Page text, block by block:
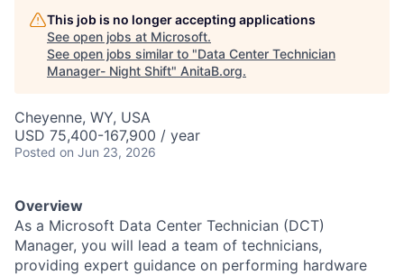
This job is no longer accepting applications
See open jobs at Microsoft.
See open jobs similar to "Data Center Technician
Manager- Night Shift" AnitaB.org.
Cheyenne, WY, USA
USD 75,400-167,900 / year
Posted on Jun 23, 2026
Overview
As a Microsoft Data Center Technician (DCT)
Manager, you will lead a team of technicians,
providing expert guidance on performing hardware